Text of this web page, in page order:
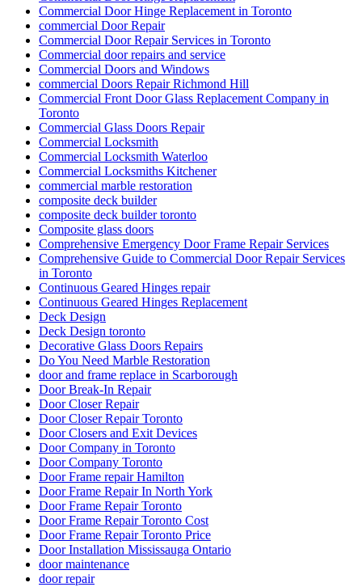
Commercial Door Hinge Replacement in Toronto
commercial Door Repair
Commercial Door Repair Services in Toronto
Commercial door repairs and service
Commercial Doors and Windows
commercial Doors Repair Richmond Hill
Commercial Front Door Glass Replacement Company in
Toronto
Commercial Glass Doors Repair
Commercial Locksmith
Commercial Locksmith Waterloo
Commercial Locksmiths Kitchener
commercial marble restoration
composite deck builder
composite deck builder toronto
Composite glass doors
Comprehensive Emergency Door Frame Repair Services
Comprehensive Guide to Commercial Door Repair Services
in Toronto
Continuous Geared Hinges repair
Continuous Geared Hinges Replacement
Deck Design
Deck Design toronto
Decorative Glass Doors Repairs
Do You Need Marble Restoration
door and frame replace in Scarborough
Door Break-In Repair
Door Closer Repair
Door Closer Repair Toronto
Door Closers and Exit Devices
Door Company in Toronto
Door Company Toronto
Door Frame repair Hamilton
Door Frame Repair In North York
Door Frame Repair Toronto
Door Frame Repair Toronto Cost
Door Frame Repair Toronto Price
Door Installation Mississauga Ontario
door maintenance
door repair